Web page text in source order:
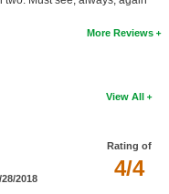
More Reviews
View All
Rating of
4/4
2018